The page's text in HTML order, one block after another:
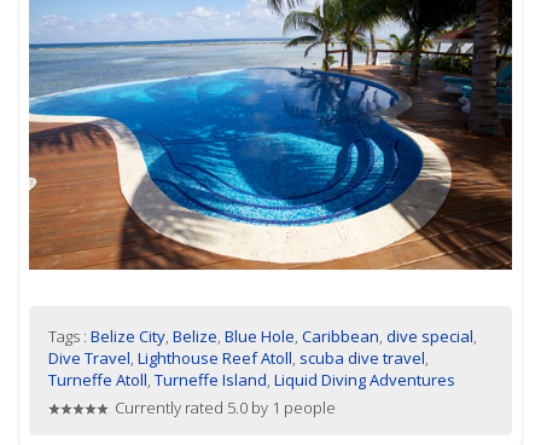
Tags :Belize City,Belize,Blue Hole,Caribbean,dive special,
Dive Travel,Lighthouse Reef Atoll, scuba dive travel,
Turneffe Atoll,Turneffe Island,Liquid Diving Adventures
Currently rated 5.0 by 1 people